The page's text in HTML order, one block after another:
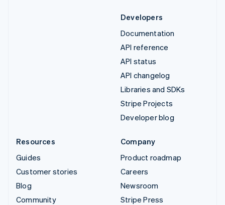
Developers
Documentation
API reference
API status
API changelog
Libraries and SDKs
Stripe Projects
Developer blog
Resources
Guides
Customer stories
Blog
Community
Company
Product roadmap
Careers
Newsroom
Stripe Press